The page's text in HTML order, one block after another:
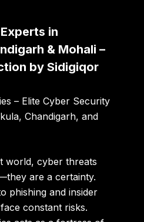
in
& Mohali –
by Sidigiqor
– Elite Cyber Security
Chandigarh, and
world, cyber threats
are a certainty.
phishing and insider
constant risks.